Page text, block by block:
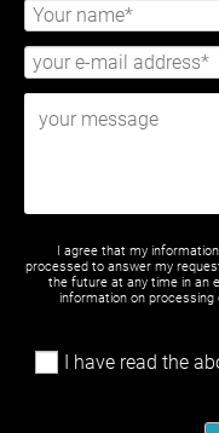
I agree that my
processed to answer my
the future at any time in an
information on
I have read the